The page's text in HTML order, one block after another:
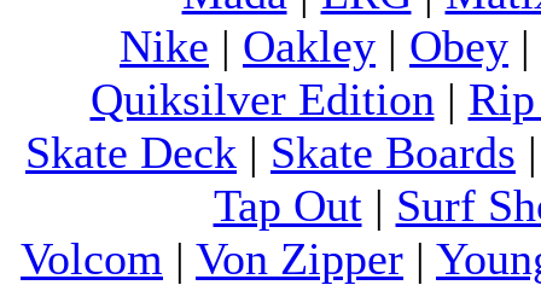
Nike | Oakley | Obey |
Quiksilver Edition |
Skate Deck | Skate Boards
Tap Out| Surf
Volcom | Von Zipper |